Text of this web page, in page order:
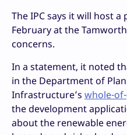
The IPC says it will host
February at the
concerns.
In a statement, it noted
in the Department of
Infrastructure’s whole-
the development
about the renewable